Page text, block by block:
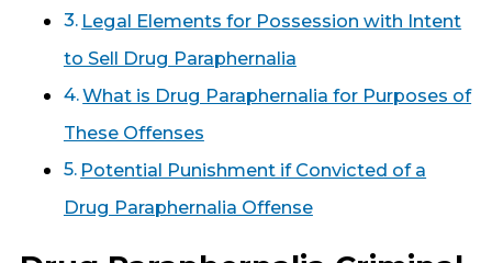
Legal Elements for Possession with Intent
to Sell Drug Paraphernalia
What is Drug Paraphernalia for Purposes of
These Offenses
Potential Punishment if Convicted of a
Drug Paraphernalia Offense